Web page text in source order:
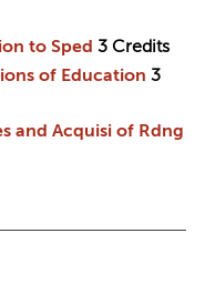
to Sped 3 Credits
of Education 3
and Acquisi of Rdng